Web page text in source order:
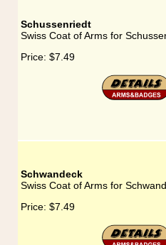
Schussenriedt
Swiss Coat of Arms for
Price: $7.49
Schwandeck
Swiss Coat of Arms for
Price: $7.49